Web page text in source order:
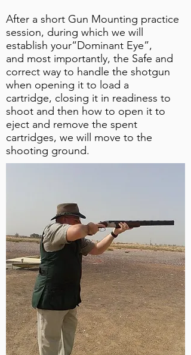
After a short Gun Mounting practice
session, during which we will
establish your“Dominant Eye”,
and most importantly, the Safe and
correct way to handle the shotgun
when opening it to load a
cartridge, closing it in readiness to
shoot and then how to open it to
eject and remove the spent
cartridges, we will move to the
shooting ground.